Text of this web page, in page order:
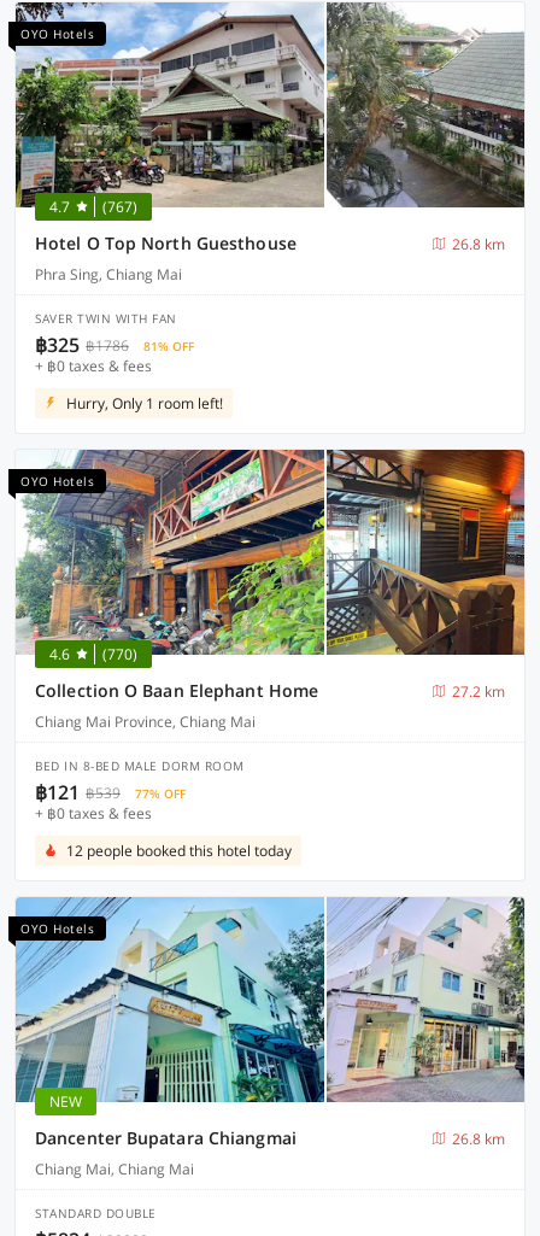
OYO Hotels
4.7 (767)
Hotel O Top North Guesthouse
26.8 km
Phra Sing, Chiang Mai
SAVER TWIN WITH FAN
฿325 ฿1786 81% OFF
+ ฿0 taxes & fees
Hurry, Only 1 room left!
OYO Hotels
4.6 (770)
Collection O Baan Elephant Home
27.2 km
Chiang Mai Province, Chiang Mai
BED IN 8-BED MALE DORM ROOM
฿121 ฿539 77% OFF
+ ฿0 taxes & fees
12 people booked this hotel today
OYO Hotels
NEW
Dancenter Bupatara Chiangmai
26.8 km
Chiang Mai, Chiang Mai
STANDARD DOUBLE